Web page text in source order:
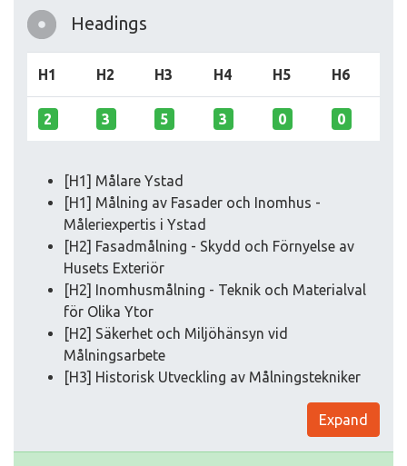
Headings
H1 H2 H3 H4 H5 H6
2 3 5 3 0 0
[H1] Målare Ystad
[H1] Målning av Fasader och Inomhus -
Måleriexpertis i Ystad
[H2] Fasadmålning - Skydd och Förnyelse av
Husets Exteriör
[H2] Inomhusmålning - Teknik och Materialval
för Olika Ytor
[H2] Säkerhet och Miljöhänsyn vid
Målningsarbete
[H3] Historisk Utveckling av Målningstekniker
Expand